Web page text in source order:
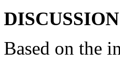
DISCUSSION
Based on the